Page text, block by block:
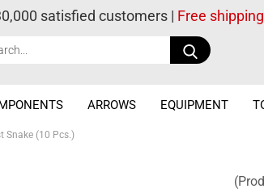
Search...
satisfied customers | Free
ARROWS EQUIPMENT
Snake (10 Pcs.)